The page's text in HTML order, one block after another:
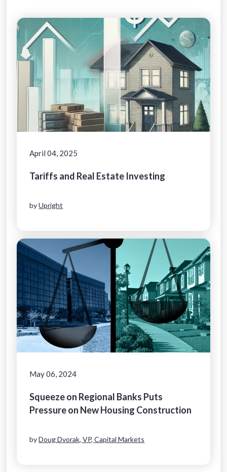
April 04, 2025
Tariffs and Real Estate Investing
byUpright
May 06, 2024
Squeeze on Regional Banks Puts
Pressure on New Housing Construction
byDoug Dvorak, VP, Capital Markets